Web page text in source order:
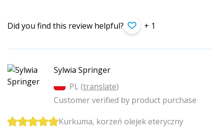
Did you find this review helpful? + 1
Sylwia Springer
PL (translate)
Customer verified by product purchase
Kurkuma, korzeń olejek eteryczny